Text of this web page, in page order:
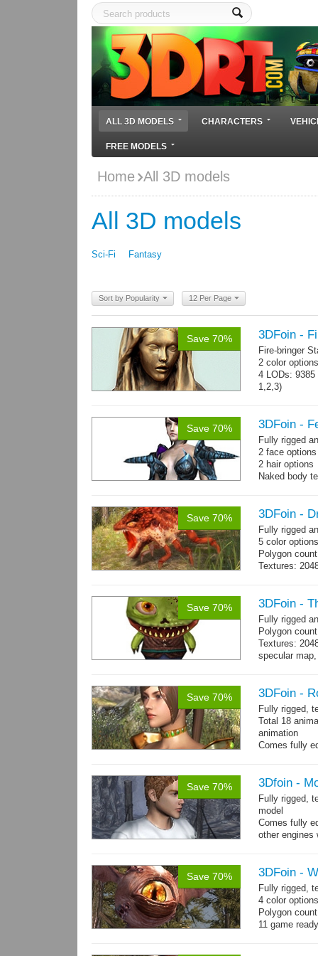
ALL 3D MODELS CHARACTERS
FREE MODELS
Home All 3D models
All 3D models
Sci-Fi Fantasy
Sort by Popularity 12 Per Page
Save 70% 3DFoin -
Fire-bringer
2 color options
4 LODs: 9385
1,2,3)
Save 70% 3DFoin -
Fully rigged
2 face
2 hair options
Naked body
Save 70% 3DFoin -
Fully rigged
5 color options
Polygon
Textures:
Save 70% 3DFoin -
Fully rigged
Polygon
Textures:
specular
Save 70% 3DFoin -
Fully rigged,
Total 18
animation
Comes fully
Save 70% 3Dfoin -
Fully rigged,
model
Comes fully
other engines
Save 70% 3DFoin -
Fully rigged,
4 color options
Polygon
11 game